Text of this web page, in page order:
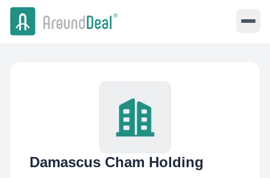
Damascus Cham Holding